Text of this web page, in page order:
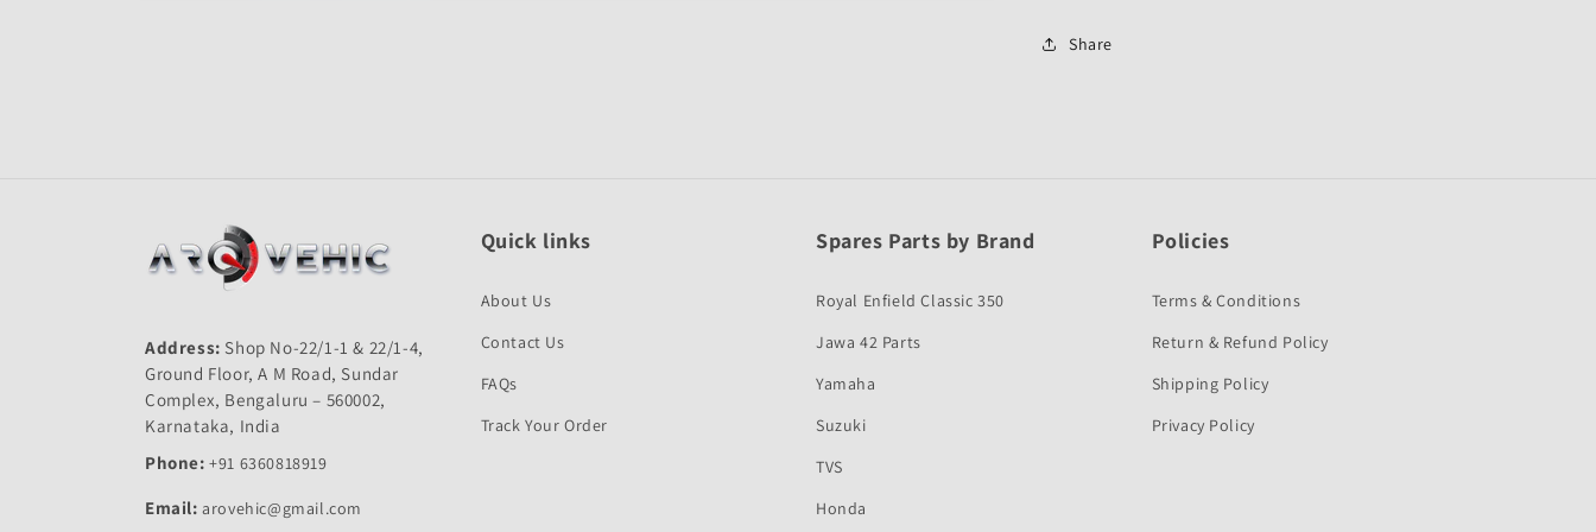
New-
Share
Address: Shop No-22/1-1 & 22/1-4,
Ground Floor, A M Road, Sundar
Complex, Bengaluru – 560002,
Karnataka, India
Phone: +91 6360818919
Email: arovehic@gmail.com
Quick links
About Us
Contact Us
FAQs
Track Your Order
Spares Parts by Brand
Royal Enfield Classic 350
Jawa 42 Parts
Yamaha
Suzuki
TVS
Honda
Policies
Terms & Conditions
Return & Refund Policy
Shipping Policy
Privacy Policy